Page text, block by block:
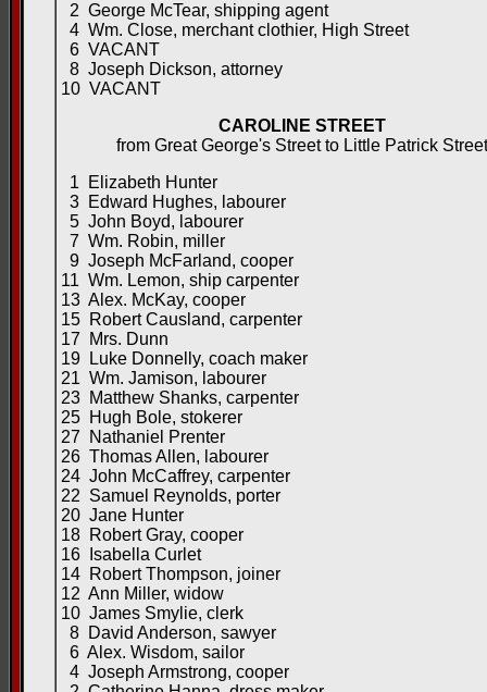
2 George McTear, shipping agent
4 Wm. Close, merchant clothier, High Street
6 VACANT
8 Joseph Dickson, attorney
10 VACANT
CAROLINE STREET
from Great George's Street to Little Patrick
1 Elizabeth Hunter
3 Edward Hughes, labourer
5 John Boyd, labourer
7 Wm. Robin, miller
9 Joseph McFarland, cooper
11 Wm. Lemon, ship carpenter
13 Alex. McKay, cooper
15 Robert Causland, carpenter
17 Mrs. Dunn
19 Luke Donnelly, coach maker
21 Wm. Jamison, labourer
23 Matthew Shanks, carpenter
25 Hugh Bole, stokerer
27 Nathaniel Prenter
26 Thomas Allen, labourer
24 John McCaffrey, carpenter
22 Samuel Reynolds, porter
20 Jane Hunter
18 Robert Gray, cooper
16 Isabella Curlet
14 Robert Thompson, joiner
12 Ann Miller, widow
10 James Smylie, clerk
8 David Anderson, sawyer
6 Alex. Wisdom, sailor
4 Joseph Armstrong, cooper